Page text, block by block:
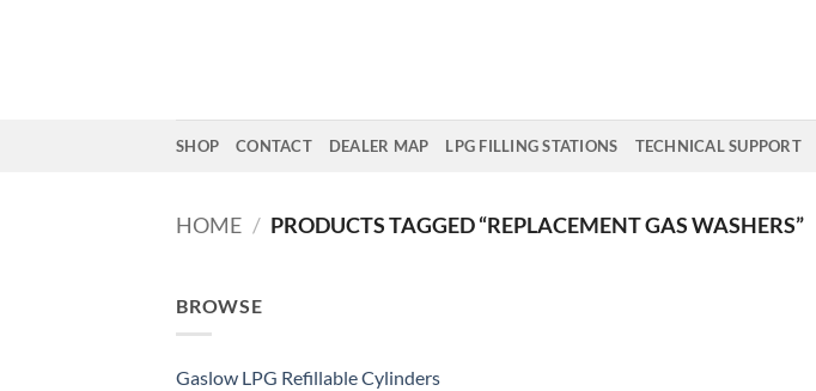
SHOP CONTACT DEALER MAP LPG FILLING STATIONS TECHNICAL SUPPORT
HOME / PRODUCTS TAGGED “REPLACEMENT GAS WASHERS”
BROWSE
Gaslow LPG Refillable Cylinders